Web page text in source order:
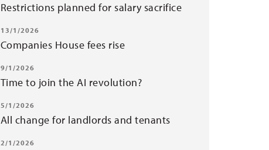
Restrictions planned for salary sacrifice
13/1/2026
Companies House fees rise
9/1/2026
Time to join the AI revolution?
5/1/2026
All change for landlords and tenants
2/1/2026